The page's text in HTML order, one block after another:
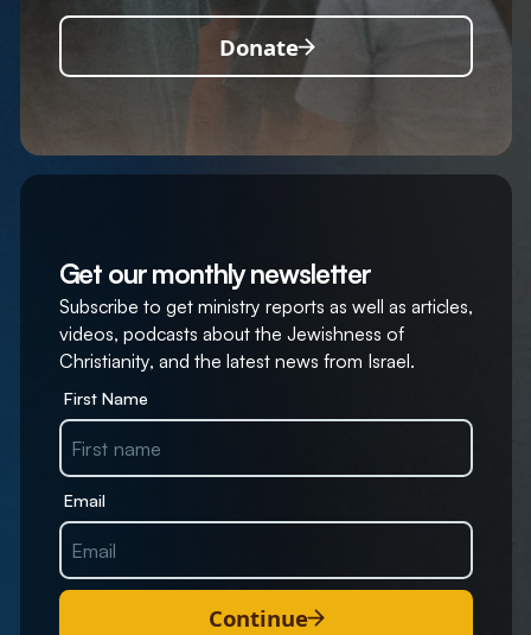
Donate
Get our monthly newsletter
Subscribe to get ministry reports as well as articles,
videos, podcasts about the Jewishness of
Christianity, and the latest news from Israel.
First Name
Email
Continue